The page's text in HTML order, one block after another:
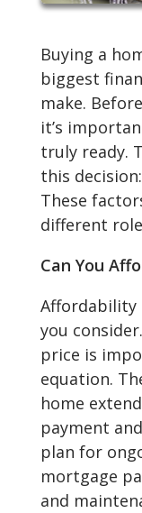
Buying a
biggest
make.
it’s
truly ready.
this
These
different
Can You
you
price is
equation.
home
payment
plan for
mortgage
and